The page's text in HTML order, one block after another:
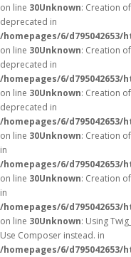
on line 30Unknown: Creation
deprecated in
/homepages/6/
on line 30Unknown: Creation
deprecated in
/homepages/6/
on line 30Unknown: Creation
deprecated in
/homepages/6/
on line 30Unknown: Creation
in
/homepages/6/
on line 30Unknown: Creation
in
/homepages/6/
on line 30Unknown: Using
Use Composer instead. in
/homepages/6/